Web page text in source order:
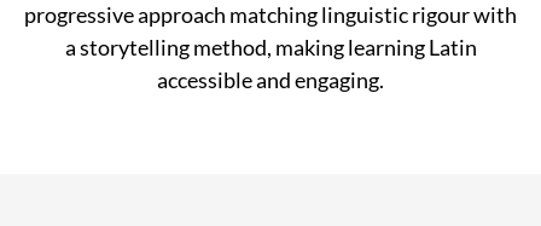
progressive approach matching linguistic rigour with
a storytelling method, making learning Latin
accessible and engaging.